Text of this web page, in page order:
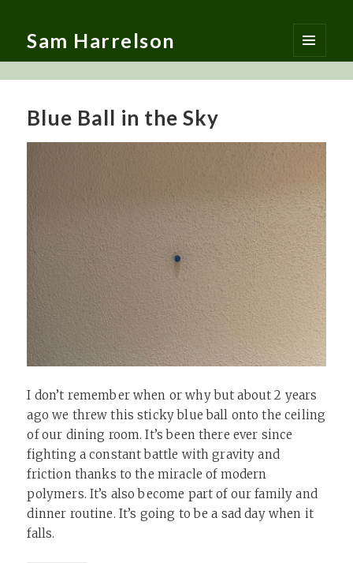
Sam Harrelson
MENU
AND
Blue Ball in the Sky
I don’t remember when or why but about 2 years
ago we threw this sticky blue ball onto the ceiling
of our dining room. It’s been there ever since
fighting a constant battle with gravity and
friction thanks to the miracle of modern
polymers. It’s also become part of our family and
dinner routine. It’s going to be a sad day when it
falls.